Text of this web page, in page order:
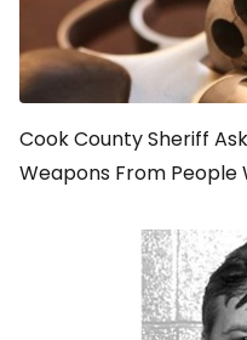
Cook County Sheriff
Weapons From People